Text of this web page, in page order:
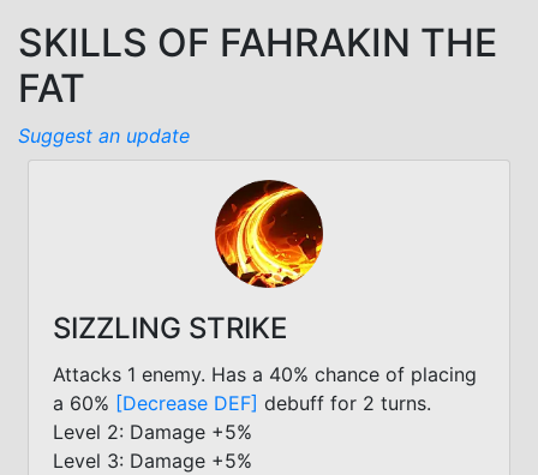
SKILLS OF FAHRAKIN THE
FAT
Suggest an update
SIZZLING STRIKE
Attacks 1 enemy. Has a 40% chance of placing
a 60% [Decrease DEF] debuff for 2 turns.
Level 2: Damage +5%
Level 3: Damage +5%